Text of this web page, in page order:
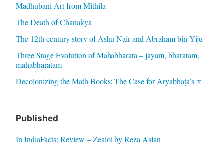
Madhubani Art from Mithila
The Death of Chanakya
The 12th century story of Ashu Nair and Abraham bin Yiju
Three Stage Evolution of Mahabharata – jayam, bharatam,
mahabharatam
Decolonizing the Math Books: The Case for Āryabhaṭa’s π
Published
In IndiaFacts: Review – Zealot by Reza Aslan